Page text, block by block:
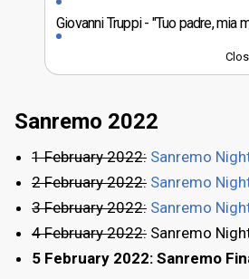
Giovanni Truppi "Tuo padre, mia
Sanremo 2022
1 February 2022: Sanremo
2 February 2022: Sanremo
3 February 2022: Sanremo
4 February 2022: Sanremo
5 February 2022: Sanremo